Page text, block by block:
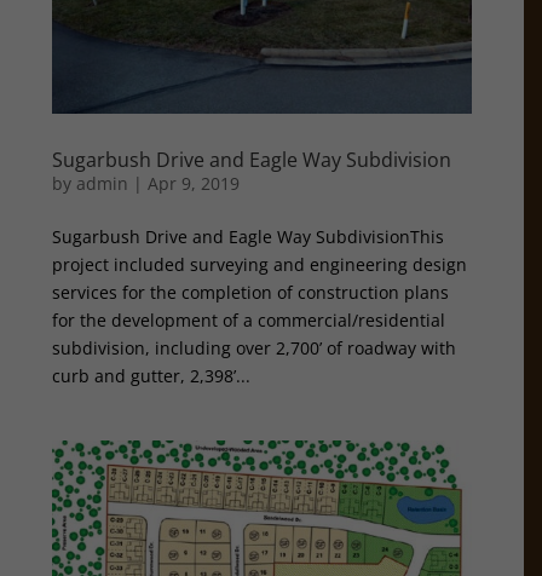
Sugarbush Drive and Eagle Way Subdivision
by admin |Apr 9, 2019
Sugarbush Drive and Eagle Way SubdivisionThis
project included surveying and engineering design
services for the completion of construction plans
for the development of a commercial/residential
subdivision, including over 2,700’ of roadway with
curb and gutter, 2,398’...